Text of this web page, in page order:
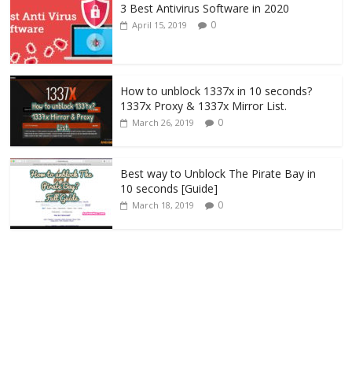
3 Best Antivirus Software in 2020
April 15, 2019 0
How to unblock 1337x in 10 seconds?
1337x Proxy & 1337x Mirror List.
March 26, 2019 0
Best way to Unblock The Pirate Bay in
10 seconds [Guide]
March 18, 2019 0